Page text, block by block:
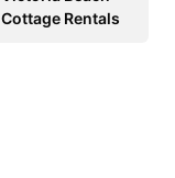
Cottage Rentals